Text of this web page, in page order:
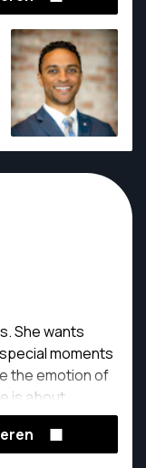
She wants
moments
the emotion of
is about
poses,
story about a